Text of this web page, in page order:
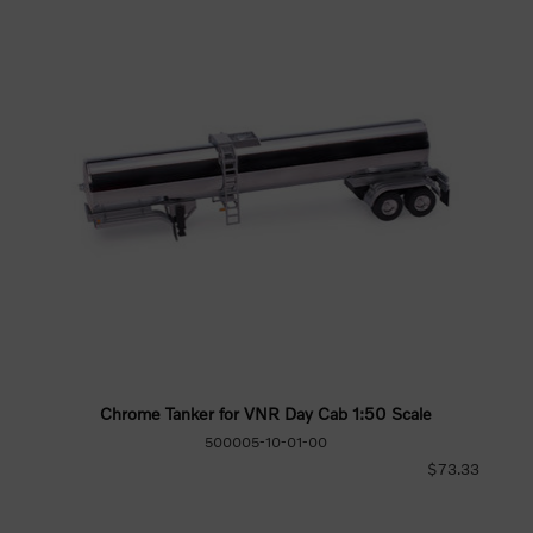
Chrome Tanker for VNR Day Cab 1:50 Scale
500005-10-01-00
$73.33